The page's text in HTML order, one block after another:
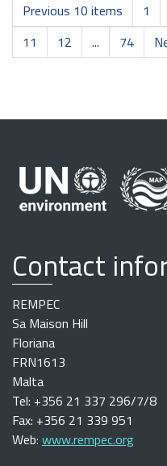
Previous 10 items 1
11
12 ... 74
Contact
REMPEC
Sa Maison Hill
Floriana
FRN1613
Malta
Tel: +356 21 337 296/7/8
Fax: +356 21 339 951
Web: www.rempec.org